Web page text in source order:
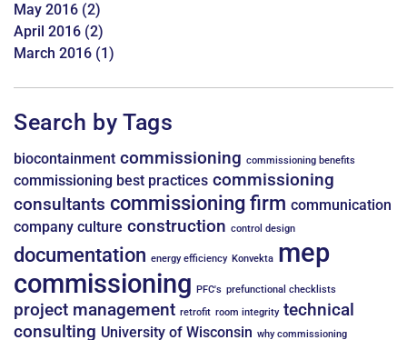
May 2016 (2)
April 2016 (2)
March 2016 (1)
Search by Tags
biocontainment commissioning commissioning benefits
commissioning best practices commissioning
consultants commissioning firm communication
company culture construction control design
documentation energy efficiency Konvekta mep
commissioning
PFC's prefunctional checklists
project management retrofit room integrity technical
consulting University of Wisconsin why commissioning